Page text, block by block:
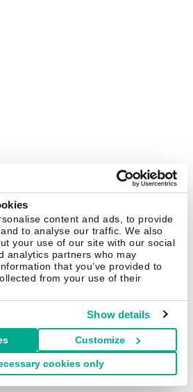
content and ads, to provide
to analyse our traffic. We also
your use of our site with our social
analytics partners who may
that you’ve provided to
from your use of their
Show details
Customize
cookies only